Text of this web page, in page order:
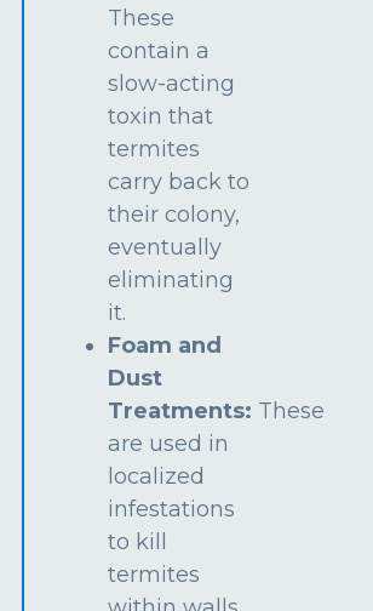
These
contain a
slow-acting
toxin that
termites
carry back to
their colony,
eventually
eliminating
it.
Foam and
Dust
Treatments: These
are used in
localized
infestations
to kill
termites